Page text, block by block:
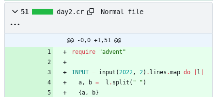
51 day2.cr Normal file
@@ -0,0 +1,51 @@
require
"advent "
INPUT = input (2022, 2) . lines .map do l
a, b = l . split ( " " )
{a, b}